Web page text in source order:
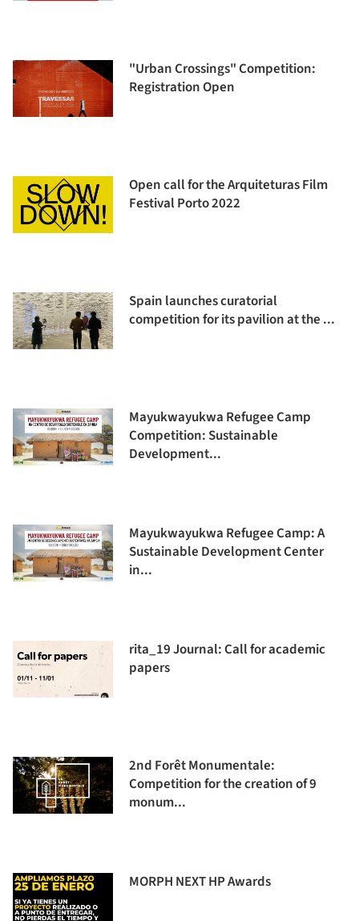
"Urban Crossings" Competition:
Registration Open
Open call for the Arquiteturas Film
Festival Porto 2022
Spain launches curatorial
competition for its pavilion at the ...
Mayukwayukwa Refugee Camp
Competition: Sustainable
Development...
Mayukwayukwa Refugee Camp: A
Sustainable Development Center
in...
rita_19 Journal: Call for academic
papers
2nd Forêt Monumentale:
Competition for the creation of 9
monum...
MORPH NEXT HP Awards